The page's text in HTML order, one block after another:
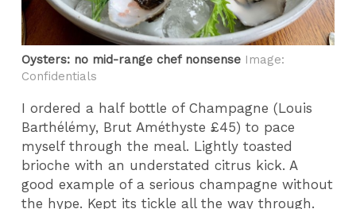
Oysters: no mid-range chef nonsense Image:
Confidentials
I ordered a half bottle of Champagne (Louis
Barthélémy, Brut Améthyste £45) to pace
myself through the meal. Lightly toasted
brioche with an understated citrus kick. A
good example of a serious champagne without
the hype. Kept its tickle all the way through.